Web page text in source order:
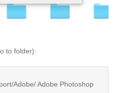
to folder):
Adobe/ Adobe Photoshop